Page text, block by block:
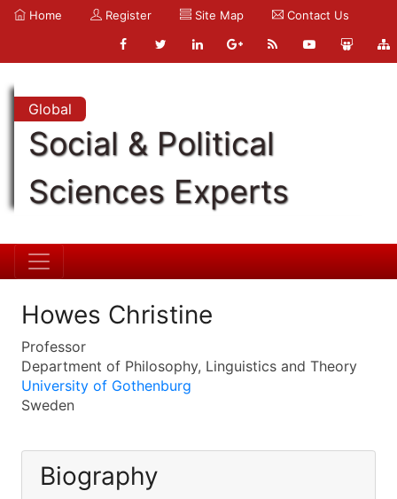
Home Register Site Map Contact Us
Global
Social & Political
Sciences Experts
Howes Christine
Professor
Department of Philosophy, Linguistics and Theory
University of Gothenburg
Sweden
Biography